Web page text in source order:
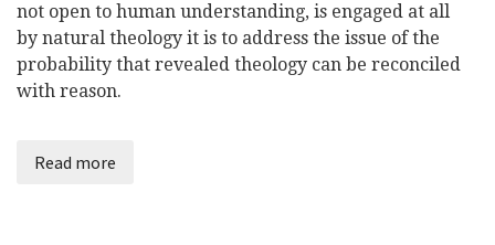
not open to human understanding, is engaged at all
by natural theology it is to address the issue of the
probability that revealed theology can be reconciled
with reason.
Read more